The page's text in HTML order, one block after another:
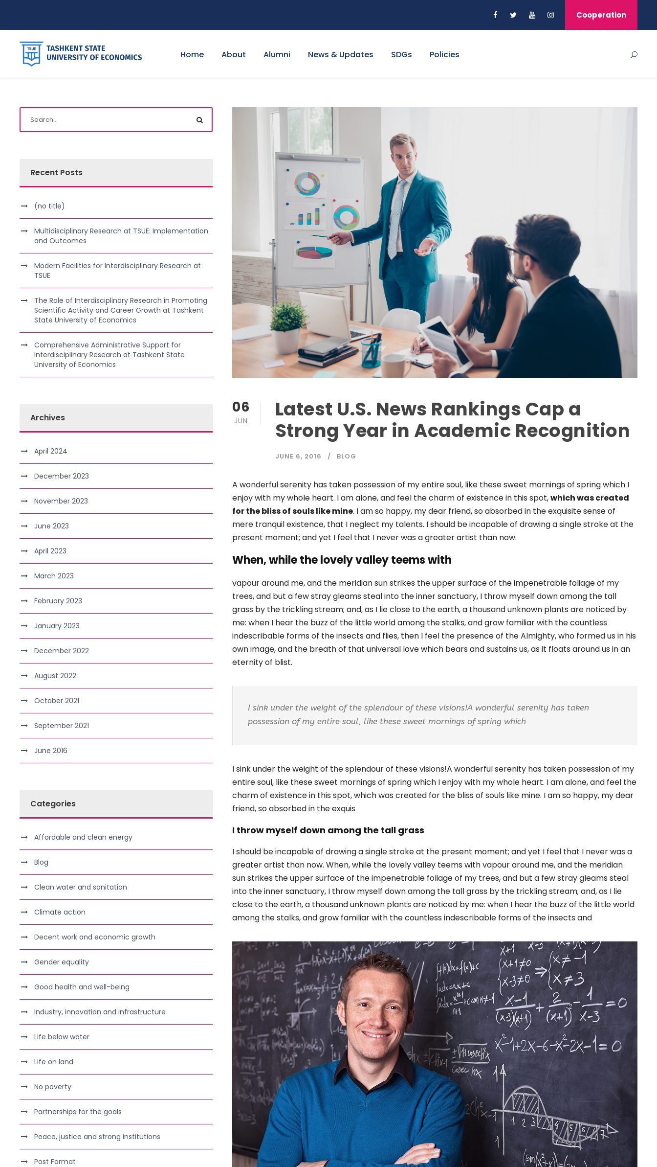
Cooperation
Home About Alumni News & Updates SDGs Policies
06
JUN
Latest U.S. News Rankings Cap a
Strong Year in Academic Recognition
JUNE 6, 2016 BLOG
A wonderful serenity has taken possession of my entire soul, like these sweet mornings of spring which I
enjoy with my whole heart. I am alone, and feel the charm of existence in this spot,which was created
for the bliss of souls like mine. I am so happy, my dear friend, so absorbed in the exquisite sense of
mere tranquil existence, that I neglect my talents. I should be incapable of drawing a single stroke at the
present moment; and yet I feel that I never was a greater artist than now.
When, while the lovely valley teems with
vapour around me, and the meridian sun strikes the upper surface of the impenetrable foliage of my
trees, and but a few stray gleams steal into the inner sanctuary, I throw myself down among the tall
grass by the trickling stream; and, as I lie close to the earth, a thousand unknown plants are noticed by
me: when I hear the buzz of the little world among the stalks, and grow familiar with the countless
indescribable forms of the insects and flies, then I feel the presence of the Almighty, who formed us in his
own image, and the breath of that universal love which bears and sustains us, as it floats around us in an
eternity of blist.
I sink under the weight of the splendour of these visions!A wonderful serenity has taken
possession of my entire soul, like these sweet mornings of spring which
I sink under the weight of the splendour of these visions!A wonderful serenity has taken possession of my
entire soul, like these sweet mornings of spring which I enjoy with my whole heart. I am alone, and feel the
charm of existence in this spot, which was created for the bliss of souls like mine. I am so happy, my dear
friend, so absorbed in the exquis
I throw myself down among the tall grass
I should be incapable of drawing a single stroke at the present moment; and yet I feel that I never was a
greater artist than now. When, while the lovely valley teems with vapour around me, and the meridian
sun strikes the upper surface of the impenetrable foliage of my trees, and but a few stray gleams steal
into the inner sanctuary, I throw myself down among the tall grass by the trickling stream; and, as I lie
close to the earth, a thousand unknown plants are noticed by me: when I hear the buzz of the little world
among the stalks, and grow familiar with the countless indescribable forms of the insects and
Recent Posts
(no title)
Multidisciplinary Research at TSUE: Implementation
and Outcomes
Modern Facilities for Interdisciplinary Research at
TSUE
The Role of Interdisciplinary Research in Promoting
Scientific Activity and Career Growth at Tashkent
State University of Economics
Comprehensive Administrative Support for
Interdisciplinary Research at Tashkent State
University of Economics
Archives
April 2024
December 2023
November 2023
June 2023
April 2023
March 2023
February 2023
January 2023
December 2022
August 2022
October 2021
September 2021
June 2016
Categories
Affordable and clean energy
Blog
Clean water and sanitation
Climate action
Decent work and economic growth
Gender equality
Good health and well-being
Industry, innovation and infrastructure
Life below water
Life on land
No poverty
Partnerships for the goals
Peace, justice and strong institutions
Post Format